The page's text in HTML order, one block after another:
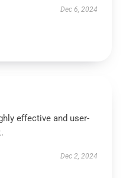
Dec 6, 2024
effective and user-
Dec 2, 2024